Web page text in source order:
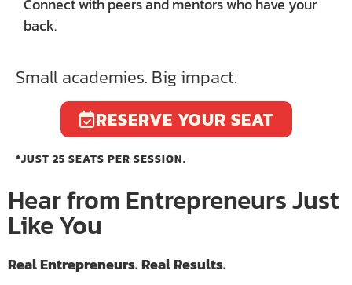
back.
Small academies. Big impact.
RESERVE YOUR SEAT
*JUST 25 SEATS PER SESSION.
Hear from Entrepreneurs Just
Like You
Real Entrepreneurs. Real Results.